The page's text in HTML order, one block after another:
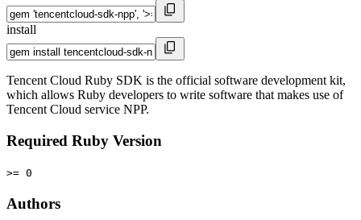
install
Tencent Cloud Ruby SDK is the official software development kit,
which allows Ruby developers to write software that makes use of
Tencent Cloud service NPP.
Required Ruby Version
>= 0
Authors